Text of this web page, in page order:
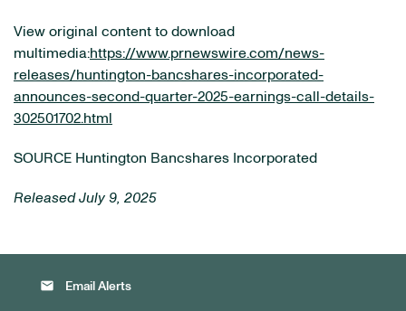
View original content to download
multimedia:https://www.prnewswire.com/news-
releases/huntington-bancshares-incorporated-
announces-second-quarter-2025-earnings-call-details-
302501702.html
SOURCE Huntington Bancshares Incorporated
Released July 9, 2025
email Email Alerts